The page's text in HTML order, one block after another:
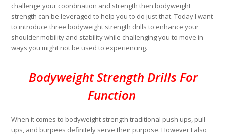
challenge your coordination and strength then bodyweight
strength can be leveraged to help you to do just that. Today I want
to introduce three bodyweight strength drills to enhance your
shoulder mobility and stability while challenging you to move in
ways you might not be used to experiencing.
Bodyweight Strength Drills For
Function
When it comes to bodyweight strength traditional push ups, pull
ups, and burpees definitely serve their purpose. However I also